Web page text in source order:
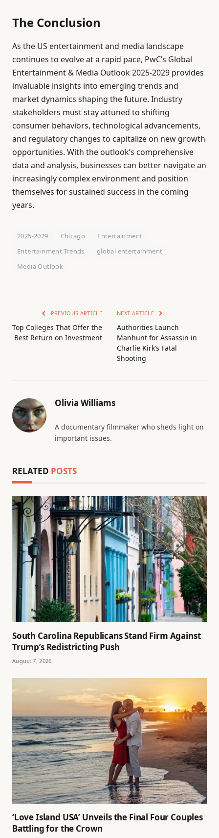
The Conclusion
As the US entertainment and media landscape
continues to evolve at a rapid pace, PwC’s Global
Entertainment & Media Outlook 2025-2029 provides
invaluable insights into emerging trends and
market dynamics shaping the future. Industry
stakeholders must stay attuned to shifting
consumer behaviors, technological advancements,
and regulatory changes to capitalize on new growth
opportunities. With the outlook’s comprehensive
data and analysis, businesses can better navigate an
increasingly complex environment and position
themselves for sustained success in the coming
years.
2025-2029 Chicago
Entertainment
Entertainment Trends
global entertainment
Media Outlook
PREVIOUS ARTICLE
Top Colleges That Offer the
Best Return on Investment
NEXT ARTICLE
Authorities Launch
Manhunt for Assassin in
Charlie Kirk’s Fatal
Shooting
Olivia Williams
A documentary filmmaker who sheds light on
important issues.
RELATED POSTS
South Carolina Republicans Stand Firm Against
Trump’s Redistricting Push
August 7, 2026
‘Love Island USA’ Unveils the Final Four Couples
Battling for the Crown